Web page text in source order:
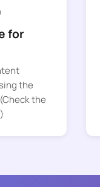
for
the
the